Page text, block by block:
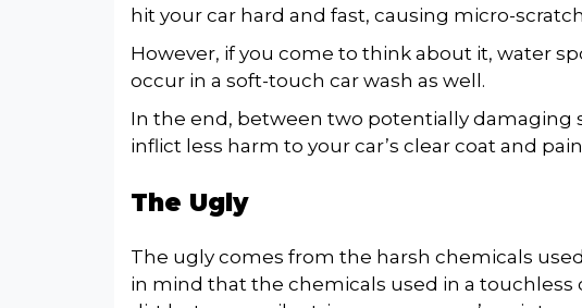
hit your car hard and fast, causing micro-
However, if you come to think about it, water
occur in a soft-touch car wash as well.
In the end, between two potentially damaging
inflict less harm to your car’s clear coat and
The Ugly
The ugly comes from the harsh chemicals
in mind that the chemicals used in a touchless